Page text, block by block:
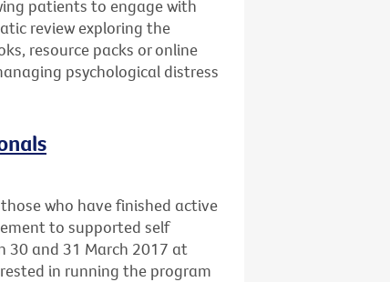
patients to engage with
review exploring the
resource packs or online
psychological distress
who have finished active
to supported self
30 and 31 March 2017 at
in running the program